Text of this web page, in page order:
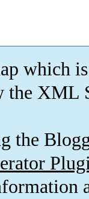
which is
the XML
the